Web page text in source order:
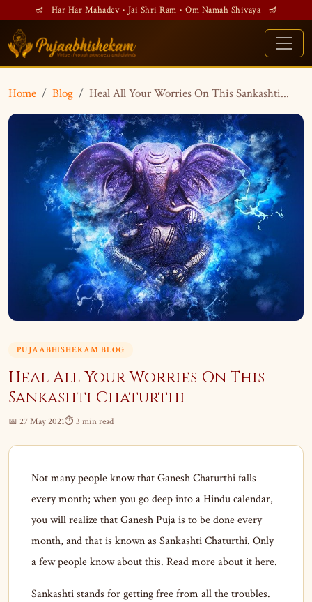
🪔 Har Har Mahadev • Jai Shri Ram • Om Namah Shivaya 🪔
Home Blog Heal All Your Worries On This Sankashti...
PUJAABHISHEKAM BLOG
Heal All Your Worries On This
Sankashti Chaturthi
📅 27 May 2021⏱ 3 min read
Not many people know that Ganesh Chaturthi falls
every month; when you go deep into a Hindu calendar,
you will realize that Ganesh Puja is to be done every
month, and that is known as Sankashti Chaturthi. Only
a few people know about this. Read more about it here.
Sankashti stands for getting free from all the troubles.